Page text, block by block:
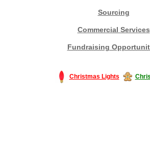
Sourcing
Commercial Services
Fundraising
Christmas Lights